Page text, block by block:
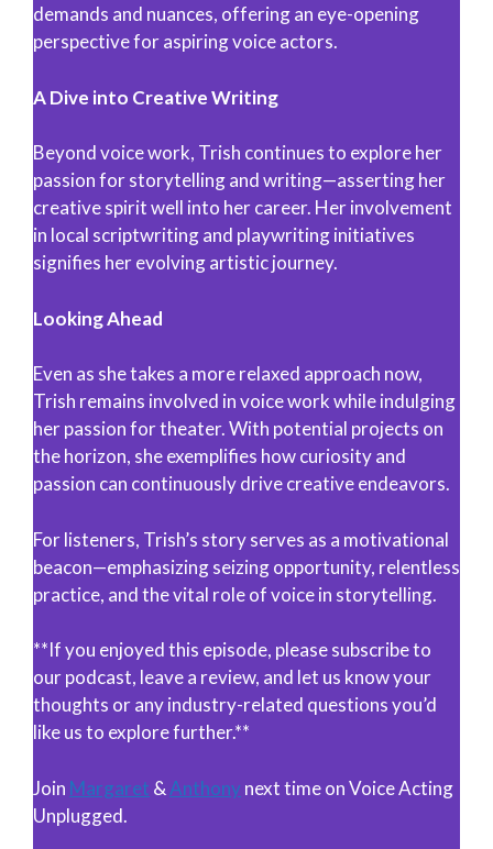
demands and nuances, offering an eye-opening
perspective for aspiring voice actors.
A Dive into Creative Writing
Beyond voice work, Trish continues to explore her
passion for storytelling and writing—asserting her
creative spirit well into her career. Her involvement
in local scriptwriting and playwriting initiatives
signifies her evolving artistic journey.
Looking Ahead
Even as she takes a more relaxed approach now,
Trish remains involved in voice work while indulging
her passion for theater. With potential projects on
the horizon, she exemplifies how curiosity and
passion can continuously drive creative endeavors.
For listeners, Trish’s story serves as a motivational
beacon—emphasizing seizing opportunity, relentless
practice, and the vital role of voice in storytelling.
**If you enjoyed this episode, please subscribe to
our podcast, leave a review, and let us know your
thoughts or any industry-related questions you’d
like us to explore further.**
Join Margaret &Anthonynext time on Voice Acting
Unplugged.